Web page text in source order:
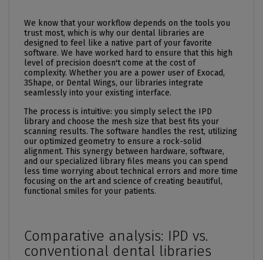
We know that your workflow depends on the tools you
trust most, which is why our dental libraries are
designed to feel like a native part of your favorite
software. We have worked hard to ensure that this high
level of precision doesn't come at the cost of
complexity. Whether you are a power user of Exocad,
3Shape, or Dental Wings, our libraries integrate
seamlessly into your existing interface.
The process is intuitive: you simply select the IPD
library and choose the mesh size that best fits your
scanning results. The software handles the rest, utilizing
our optimized geometry to ensure a rock-solid
alignment. This synergy between hardware, software,
and our specialized library files means you can spend
less time worrying about technical errors and more time
focusing on the art and science of creating beautiful,
functional smiles for your patients.
Comparative analysis: IPD vs.
conventional dental libraries